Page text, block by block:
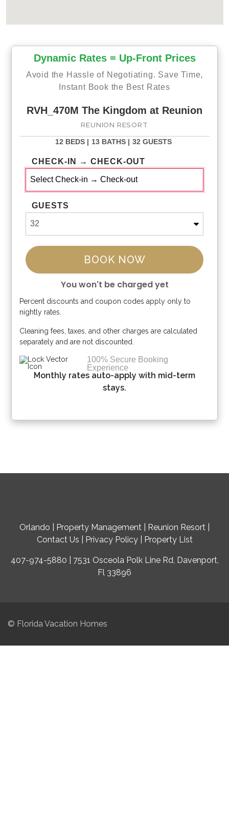
Dynamic Rates = Up-Front Prices
Avoid the Hassle of Negotiating. Save Time,
Instant Book the Best Rates
RVH_470M The Kingdom at Reunion
REUNION RESORT
12 BEDS | 13 BATHS | 32 GUESTS
CHECK-IN → CHECK-OUT
GUESTS
BOOK NOW
You won't be charged yet
Please Select Dates Above
Percent discounts and coupon codes apply only to
nightly rates.
Cleaning fees, taxes, and other charges are calculated
separately and are not discounted.
100% Secure Booking
Experience
Monthly rates auto-apply with mid-term
stays.
Orlando Property Management Reunion Resort
Contact Us
Privacy Policy| Property List
407-974-5880 | 7531 Osceola Polk Line Rd, Davenport,
Fl 33896
© Florida Vacation Homes